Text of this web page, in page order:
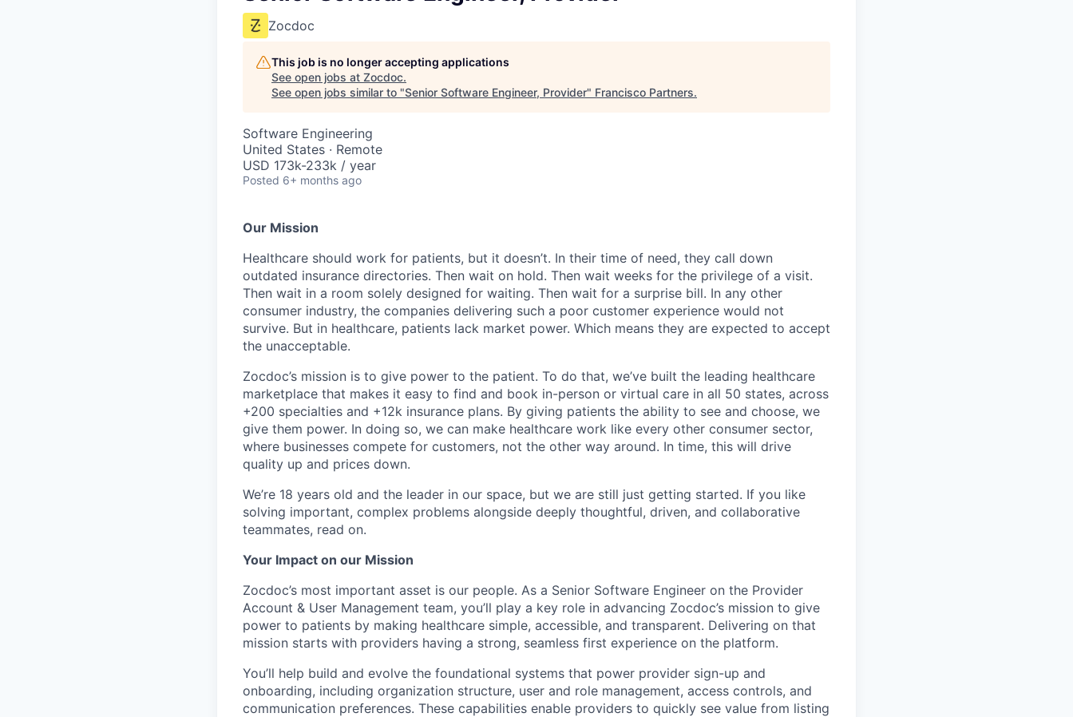
Zocdoc
This job is no longer accepting applications
See open jobs at Zocdoc.
See open jobs similar to "Senior Software Engineer, Provider" Francisco Partners.
Software Engineering
United States · Remote
USD 173k-233k / year
Posted 6+ months ago
Our Mission
Healthcare should work for patients, but it doesn’t. In their time of need, they call down
outdated insurance directories. Then wait on hold. Then wait weeks for the privilege of a visit.
Then wait in a room solely designed for waiting. Then wait for a surprise bill. In any other
consumer industry, the companies delivering such a poor customer experience would not
survive. But in healthcare, patients lack market power. Which means they are expected to accept
the unacceptable.
Zocdoc’s mission is to give power to the patient. To do that, we’ve built the leading healthcare
marketplace that makes it easy to find and book in-person or virtual care in all 50 states, across
+200 specialties and +12k insurance plans. By giving patients the ability to see and choose, we
give them power. In doing so, we can make healthcare work like every other consumer sector,
where businesses compete for customers, not the other way around. In time, this will drive
quality up and prices down.
We’re 18 years old and the leader in our space, but we are still just getting started. If you like
solving important, complex problems alongside deeply thoughtful, driven, and collaborative
teammates, read on.
Your Impact on our Mission
Zocdoc’s most important asset is our people. As a Senior Software Engineer on the Provider
Account & User Management team, you’ll play a key role in advancing Zocdoc’s mission to give
power to patients by making healthcare simple, accessible, and transparent. Delivering on that
mission starts with providers having a strong, seamless first experience on the platform.
You’ll help build and evolve the foundational systems that power provider sign-up and
onboarding, including organization structure, user and role management, access controls, and
communication preferences. These capabilities enable providers to quickly see value from listing